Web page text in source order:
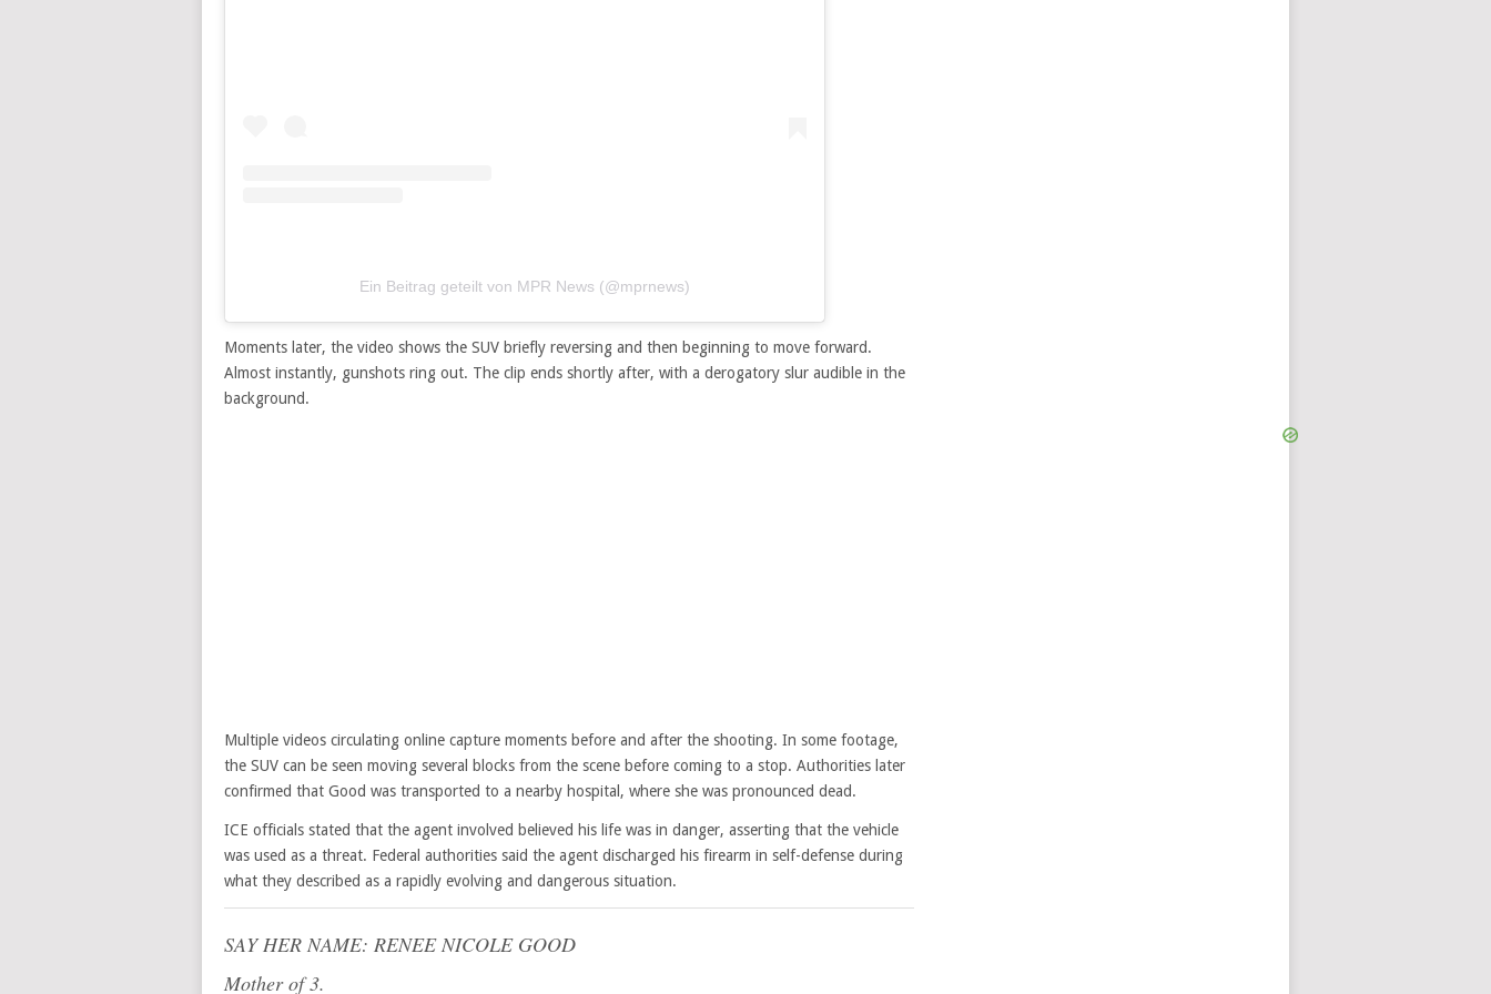
Ein Beitrag geteilt von MPR News (@mprnews)
Moments later, the video shows the SUV briefly reversing and then beginning to move forward.
Almost instantly, gunshots ring out. The clip ends shortly after, with a derogatory slur audible in the
background.
Multiple videos circulating online capture moments before and after the shooting. In some footage,
the SUV can be seen moving several blocks from the scene before coming to a stop. Authorities later
confirmed that Good was transported to a nearby hospital, where she was pronounced dead.
ICE officials stated that the agent involved believed his life was in danger, asserting that the vehicle
was used as a threat. Federal authorities said the agent discharged his firearm in self-defense during
what they described as a rapidly evolving and dangerous situation.
SAY HER NAME: RENEE NICOLE GOOD
Mother of 3.